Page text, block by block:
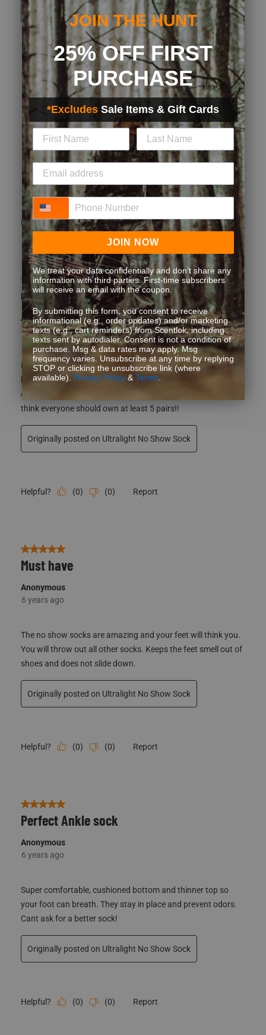
Originally posted on Ultralight No Show Sock
Quality
Quality, 5.0 out of 5
5.0
Fit
Fit, 3 out of 5, where 1 equals to Runs Small and 5 equals to Runs
Runs Large
Style, 5.0 out of 5
5.0
Performance
Performance, 5.0 out of 5
5.0
Helpful? (0) (0) Report
5 out of 5 stars.
Comfy socks that I can wear with shorts.
Anonymous
7 years ago
I love these socks cause I wear shorts with tennis shoes. I
have always wore ankle style socks and these sock have
eliminated foot odor that you can get if your shoes get wet!! I
think everyone should own at least 5 pairs!!
Originally posted on Ultralight No Show Sock
Helpful? (0) (0) Report
5 out of 5 stars.
Must have
Anonymous
6 years ago
The no show socks are amazing and your feet will think you.
You will throw out all other socks. Keeps the feet smell out of
shoes and does not slide down.
Originally posted on Ultralight No Show Sock
Helpful? (0) (0) Report
5 out of 5 stars.
Perfect Ankle sock
Anonymous
6 years ago
Super comfortable, cushioned bottom and thinner top so
your foot can breath. They stay in place and prevent odors.
Cant ask for a better sock!
Originally posted on Ultralight No Show Sock
Helpful? (0) (0) Report
JOIN THE HUNT
25% OFF FIRST
PURCHASE
*Excludes Sale Items & Gift Cards
Phone Number
JOIN NOW
We treat your data confidentially and don’t share any
information with third parties. First-time subscribers
will receive an email with the coupon.
By submitting this form, you consent to receive
informational (e.g., order updates) and/or marketing
texts (e.g., cart reminders) from Scentlok, including
texts sent by autodialer. Consent is not a condition of
purchase. Msg & data rates may apply. Msg
frequency varies. Unsubscribe at any time by replying
STOP or clicking the unsubscribe link (where
available). Privacy Policy& Terms.